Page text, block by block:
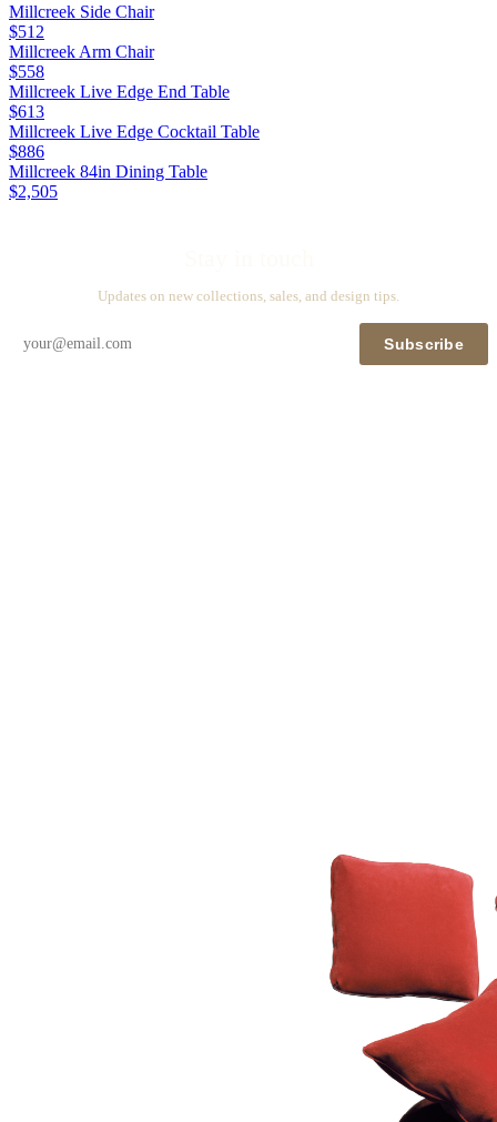
Millcreek Side Chair
$512
Millcreek Arm Chair
$558
Millcreek Live Edge End Table
$613
Millcreek Live Edge Cocktail Table
$886
Millcreek 84in Dining Table
$2,505
Updates on new collections, sales, and design tips.
Subscribe